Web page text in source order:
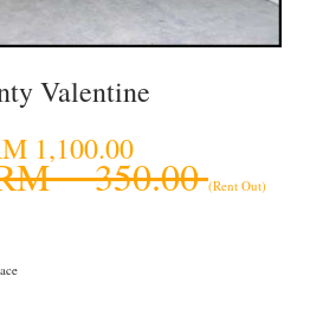
Valentine
1,100.00
350.00(Rent Out)